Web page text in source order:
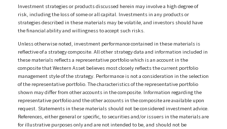
Investment strategies or products discussed herein may involve a high degree of
risk, including the loss of some or all capital. Investments in any products or
strategies described in these materials may be volatile, and investors should have
the financial ability and willingness to accept such risks.
Unless otherwise noted, investment performance contained in these materials is
reflective of a strategy composite. All other strategy data and information included in
these materials reflects a representative portfolio which is an account in the
composite that Western Asset believes most closely reflects the current portfolio
management style of the strategy. Performance is not a consideration in the selection
of the representative portfolio. The characteristics of the representative portfolio
shown may differ from other accounts in the composite. Information regarding the
representative portfolio and the other accounts in the composite are available upon
request. Statements in these materials should not be considered investment advice.
References, either general or specific, to securities and/or issuers in the materials are
for illustrative purposes only and are not intended to be, and should not be